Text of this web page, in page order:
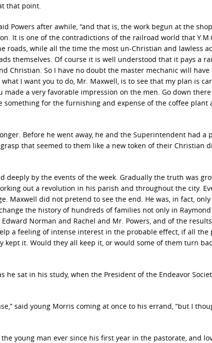
that point.
Powers after awhile, “and that is, the work begun at the
It is one of the contradictions of the railroad world that
roads, while all the time the most un-Christian and lawless
themselves. Of course it is well understood that it pays a
Christian. So I have no doubt the master mechanic will have
I want you to do, Mr. Maxwell, is to see that my plan is
made a very favorable impression on the men. Go down
for the furnishing and expense of the coffee plant
Before he went away, he and the Superintendent had a
that seemed to them like a new token of their Christian
deeply by the events of the week. Gradually the truth was
out a revolution in his parish and throughout the city.
Maxwell did not pretend to see the end. He was, in fact,
the history of hundreds of families not only in
Norman and Rachel and Mr. Powers, and of the
a feeling of intense interest in the probable effect, if all the
it. Would they all keep it, or would some of them turn
he sat in his study, when the President of the Endeavor
said young Morris coming at once to his errand, “but I
the young man ever since his first year in the pastorate, and